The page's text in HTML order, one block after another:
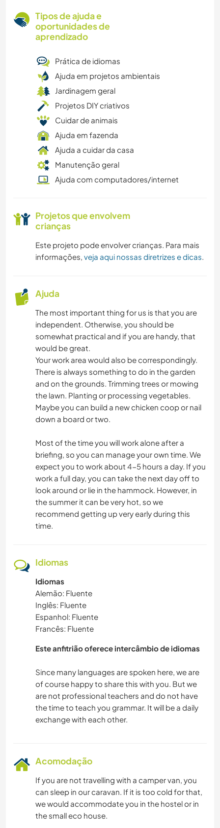
Tipos de ajuda e
oportunidades de
aprendizado
Prática de idiomas
Ajuda em projetos ambientais
Jardinagem geral
Projetos DIY criativos
Cuidar de animais
Ajuda em fazenda
Ajuda a cuidar da casa
Manutenção geral
Ajuda com computadores/internet
Projetos que envolvem
crianças
Este projeto pode envolver crianças. Para mais
informações, veja aqui nossas diretrizes e dicas.
Ajuda
The most important thing for us is that you are
independent. Otherwise, you should be
somewhat practical and if you are handy, that
would be great.
Your work area would also be correspondingly.
There is always something to do in the garden
and on the grounds. Trimming trees or mowing
the lawn. Planting or processing vegetables.
Maybe you can build a new chicken coop or nail
down a board or two.
Most of the time you will work alone after a
briefing, so you can manage your own time. We
expect you to work about 4-5 hours a day. If you
work a full day, you can take the next day off to
look around or lie in the hammock. However, in
the summer it can be very hot, so we
recommend getting up very early during this
time.
Idiomas
Idiomas
Alemão: Fluente
Inglês: Fluente
Espanhol: Fluente
Francês: Fluente
Este anfitrião oferece intercâmbio de idiomas
Since many languages are spoken here, we are
of course happy to share this with you. But we
are not professional teachers and do not have
the time to teach you grammar. It will be a daily
Acomodação
If you are not travelling with a camper van, you
can sleep in our caravan. If it is too cold for that,
we would accommodate you in the hostel or in
the small eco house.